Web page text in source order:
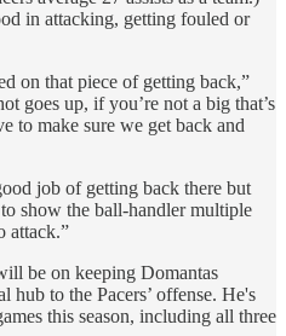
in attacking, getting fouled or
on that piece of getting back,”
goes up, if you’re not a big that’s
to make sure we get back and
job of getting back there but
show the ball-handler multiple
attack.”
be on keeping Domantas
hub to the Pacers’ offense. He's
this season, including all three